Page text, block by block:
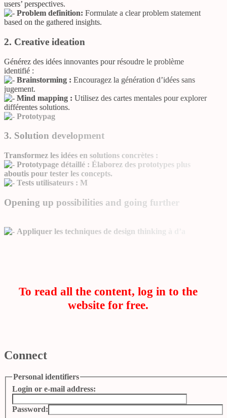
users’ perspectives.
Problem definition: Formulate a clear problem statement
based on the gathered insights.
2. Creative ideation
Générez des idées innovantes pour résoudre le problème
identifié :
Brainstorming : Encouragez la génération d’idées sans
jugement.
Mind mapping : Utilisez des cartes mentales pour explorer
différentes solutions.
Prototypag
3. Solution development
Transformez les idées en solutions concrètes :
Prototypage détaillé : Élaborez des prototypes plus
aboutis pour tester les concepts.
Tests utilisateurs : M
Opening up possibilities and going further
Appliquer les techniques de design thinking à d’a
To read all the content, log in to the
website for free.
Connect
Personal identifiers
Login or e-mail address:
Password: